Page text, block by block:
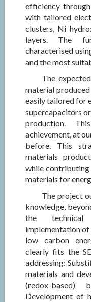
efficiency
with tailored
clusters, Ni
layers. The
characterised
and the most
The
material
easily tailored for
supercapacitors
production.
achievement, at
before. This
materials
while
materials for
The project
knowledge,
the
implementation
low carbon
clearly fits the
addressing:
materials and
(redox-
Development of